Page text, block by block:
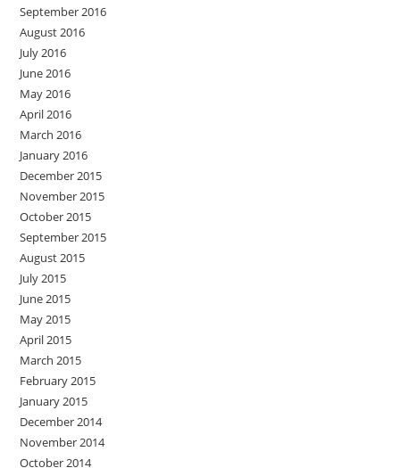
September 2016
August 2016
July 2016
June 2016
May 2016
April 2016
March 2016
January 2016
December 2015
November 2015
October 2015
September 2015
August 2015
July 2015
June 2015
May 2015
April 2015
March 2015
February 2015
January 2015
December 2014
November 2014
October 2014